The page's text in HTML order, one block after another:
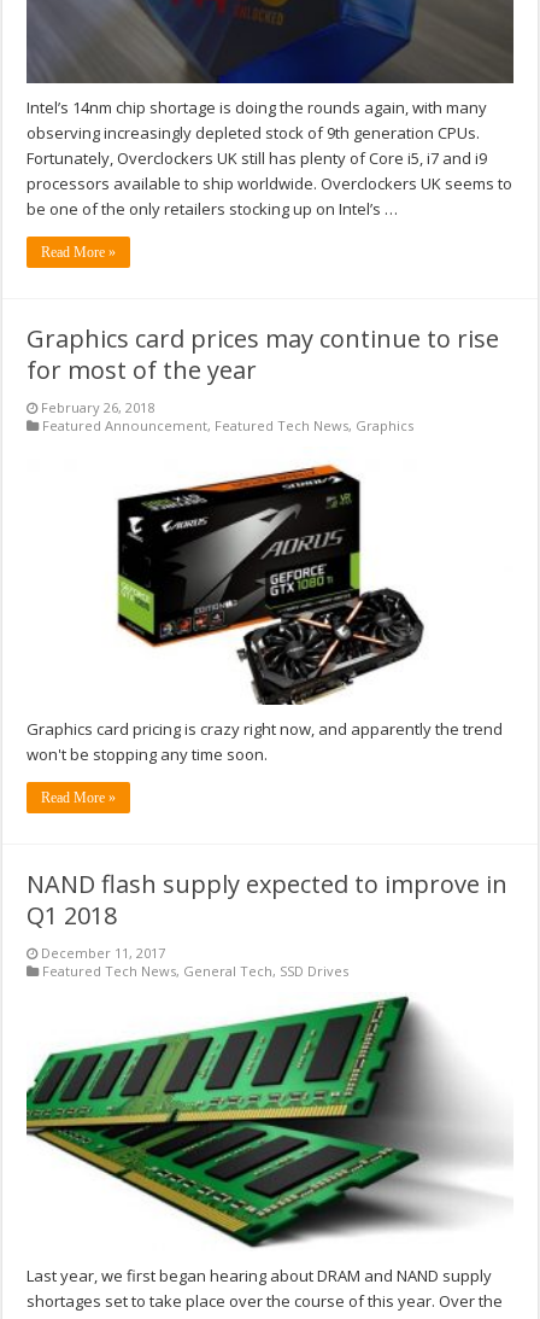
Intel’s 14nm chip shortage is doing the rounds again, with many
observing increasingly depleted stock of 9th generation CPUs.
Fortunately, Overclockers UK still has plenty of Core i5, i7 and i9
processors available to ship worldwide. Overclockers UK seems to
be one of the only retailers stocking up on Intel’s …
Read More »
Graphics card prices may continue to rise
for most of the year
February 26, 2018
Featured Announcement, Featured Tech News, Graphics
Graphics card pricing is crazy right now, and apparently the trend
won't be stopping any time soon.
Read More »
NAND flash supply expected to improve in
Q1 2018
December 11, 2017
Featured Tech News, General Tech, SSD Drives
Last year, we first began hearing about DRAM and NAND supply
shortages set to take place over the course of this year. Over the